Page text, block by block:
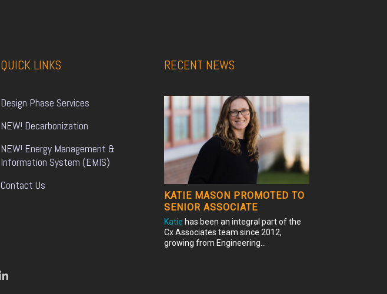
QUICK LINKS
Design Phase Services
NEW! Decarbonization
NEW! Energy Management &
Information System (EMIS)
Contact Us
RECENT NEWS
KATIE MASON PROMOTED TO
SENIOR ASSOCIATE
Katie has been an integral part of the
Cx Associates team since 2012,
growing from Engineering...